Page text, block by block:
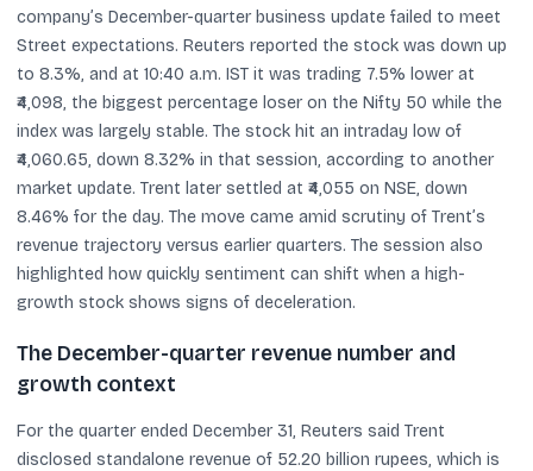
company’s December-quarter business update failed to meet
Street expectations. Reuters reported the stock was down up
to 8.3%, and at 10:40 a.m. IST it was trading 7.5% lower at
₹4,098, the biggest percentage loser on the Nifty 50 while the
index was largely stable. The stock hit an intraday low of
₹4,060.65, down 8.32% in that session, according to another
market update. Trent later settled at ₹4,055 on NSE, down
8.46% for the day. The move came amid scrutiny of Trent’s
revenue trajectory versus earlier quarters. The session also
highlighted how quickly sentiment can shift when a high-
growth stock shows signs of deceleration.
The December-quarter revenue number and
growth context
For the quarter ended December 31, Reuters said Trent
disclosed standalone revenue of 52.20 billion rupees, which is